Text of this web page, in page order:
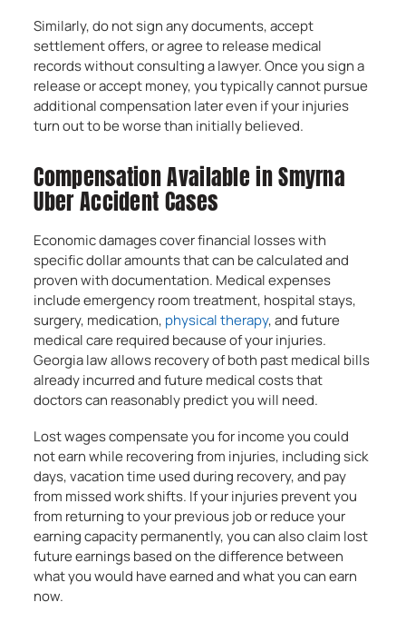
Similarly, do not sign any documents, accept
settlement offers, or agree to release medical
records without consulting a lawyer. Once you sign a
release or accept money, you typically cannot pursue
additional compensation later even if your injuries
turn out to be worse than initially believed.
Compensation Available in Smyrna
Uber Accident Cases
Economic damages cover financial losses with
specific dollar amounts that can be calculated and
proven with documentation. Medical expenses
include emergency room treatment, hospital stays,
surgery, medication, physical therapy, and future
medical care required because of your injuries.
Georgia law allows recovery of both past medical bills
already incurred and future medical costs that
doctors can reasonably predict you will need.
Lost wages compensate you for income you could
not earn while recovering from injuries, including sick
days, vacation time used during recovery, and pay
from missed work shifts. If your injuries prevent you
from returning to your previous job or reduce your
earning capacity permanently, you can also claim lost
future earnings based on the difference between
what you would have earned and what you can earn
now.